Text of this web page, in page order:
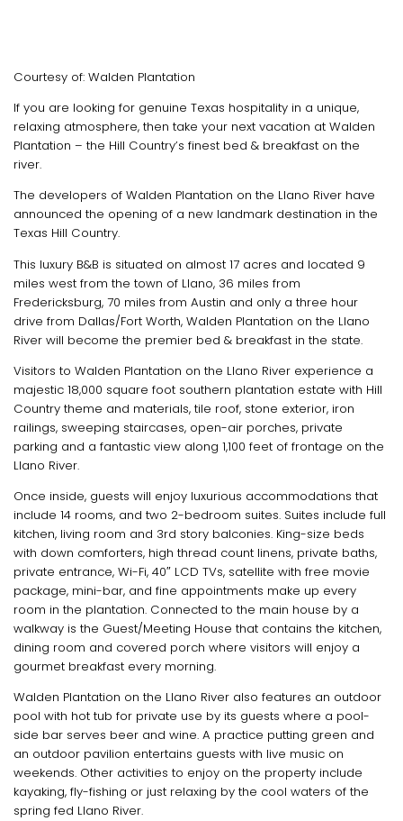
Courtesy of: Walden Plantation
If you are looking for genuine Texas hospitality in a unique,
relaxing atmosphere, then take your next vacation at Walden
Plantation – the Hill Country’s finest bed & breakfast on the
river.
The developers of Walden Plantation on the Llano River have
announced the opening of a new landmark destination in the
Texas Hill Country.
This luxury B&B is situated on almost 17 acres and located 9
miles west from the town of Llano, 36 miles from
Fredericksburg, 70 miles from Austin and only a three hour
drive from Dallas/Fort Worth, Walden Plantation on the Llano
River will become the premier bed & breakfast in the state.
Visitors to Walden Plantation on the Llano River experience a
majestic 18,000 square foot southern plantation estate with Hill
Country theme and materials, tile roof, stone exterior, iron
railings, sweeping staircases, open-air porches, private
parking and a fantastic view along 1,100 feet of frontage on the
Llano River.
Once inside, guests will enjoy luxurious accommodations that
include 14 rooms, and two 2-bedroom suites. Suites include full
kitchen, living room and 3rd story balconies. King-size beds
with down comforters, high thread count linens, private baths,
private entrance, Wi-Fi, 40″ LCD TVs, satellite with free movie
package, mini-bar, and fine appointments make up every
room in the plantation. Connected to the main house by a
walkway is the Guest/Meeting House that contains the kitchen,
dining room and covered porch where visitors will enjoy a
gourmet breakfast every morning.
Walden Plantation on the Llano River also features an outdoor
pool with hot tub for private use by its guests where a pool-
side bar serves beer and wine. A practice putting green and
an outdoor pavilion entertains guests with live music on
weekends. Other activities to enjoy on the property include
kayaking, fly-fishing or just relaxing by the cool waters of the
spring fed Llano River.